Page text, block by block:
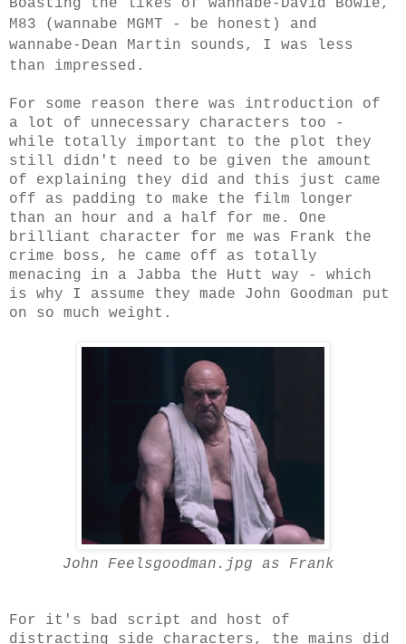
Boasting the likes of wannabe-David Bowie,
M83 (wannabe MGMT - be honest) and
wannabe-Dean Martin sounds, I was less
than impressed.
For some reason there was introduction of
a lot of unnecessary characters too -
while totally important to the plot they
still didn't need to be given the amount
of explaining they did and this just came
off as padding to make the film longer
than an hour and a half for me. One
brilliant character for me was Frank the
crime boss, he came off as totally
menacing in a Jabba the Hutt way - which
is why I assume they made John Goodman put
on so much weight.
John Feelsgoodman.jpg as Frank
For it's bad script and host of
distracting side characters, the mains did